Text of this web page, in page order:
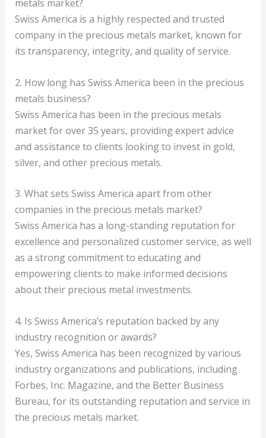
metals market?
Swiss America is a highly respected and trusted
company in the precious metals market, known for
its transparency, integrity, and quality of service.
2. How long has Swiss America been in the precious
metals business?
Swiss America has been in the precious metals
market for over 35 years, providing expert advice
and assistance to clients looking to invest in gold,
silver, and other precious metals.
3. What sets Swiss America apart from other
companies in the precious metals market?
Swiss America has a long-standing reputation for
excellence and personalized customer service, as well
as a strong commitment to educating and
empowering clients to make informed decisions
about their precious metal investments.
4. Is Swiss America’s reputation backed by any
industry recognition or awards?
Yes, Swiss America has been recognized by various
industry organizations and publications, including
Forbes, Inc. Magazine, and the Better Business
Bureau, for its outstanding reputation and service in
the precious metals market.